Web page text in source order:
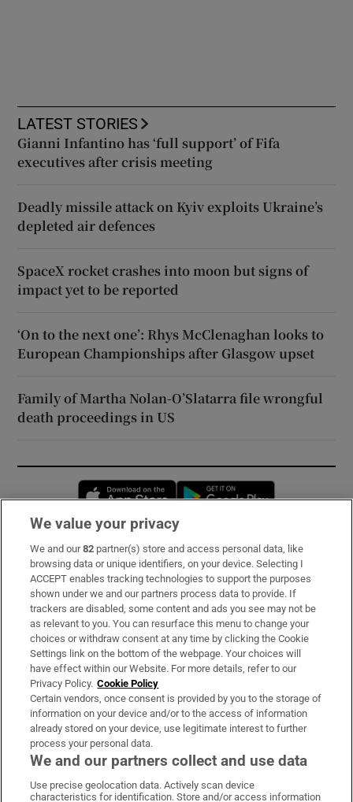
LATEST STORIES
Gianni Infantino has ‘full support’ of Fifa
executives after crisis meeting
Deadly missile attack on Kyiv exploits Ukraine’s
depleted air defences
SpaceX rocket crashes into moon but signs of
impact yet to be reported
‘On to the next one’: Rhys McClenaghan looks to
European Championships after Glasgow upset
Family of Martha Nolan-O’Slatarra file wrongful
death proceedings in US
Opens in new window
Subscribe
Support
About Us
Irish Times Products & Services
OUR PARTNERS:
We value your privacy
We and our82 partner(s) store and access personal data, like
browsing data or unique identifiers, on your device. Selecting I
ACCEPT enables tracking technologies to support the purposes
shown under we and our partners process data to provide. If
trackers are disabled, some content and ads you see may not be
as relevant to you. You can resurface this menu to change your
choices or withdraw consent at any time by clicking the Cookie
Settings link on the bottom of the webpage. Your choices will
have effect within our Website. For more details, refer to our
Privacy Policy. Cookie Policy
Certain vendors, once consent is provided by you to the storage of
information on your device and/or to the access of information
already stored on your device, use legitimate interest to further
process your personal data.
We and our partners collect and use data
Use precise geolocation data. Actively scan device
characteristics for identification. Store and/or access information